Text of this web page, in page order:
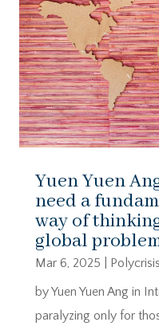
Yuen Yuen
need a
way of
global
Mar 6, 2025
Polycrisis
by Yuen Yuen Ang in
paralyzing only for